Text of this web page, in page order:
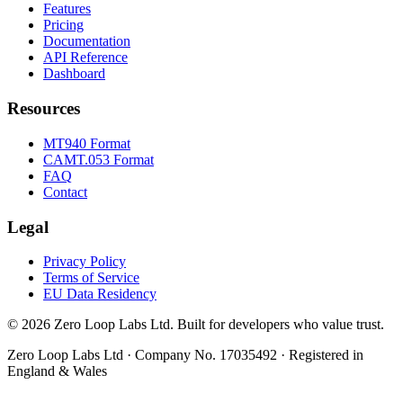
Features
Pricing
Documentation
API Reference
Dashboard
Resources
MT940 Format
CAMT.053 Format
FAQ
Contact
Legal
Privacy Policy
Terms of Service
EU Data Residency
© 2026 Zero Loop Labs Ltd. Built for developers who value trust.
Zero Loop Labs Ltd · Company No. 17035492 · Registered in
England & Wales